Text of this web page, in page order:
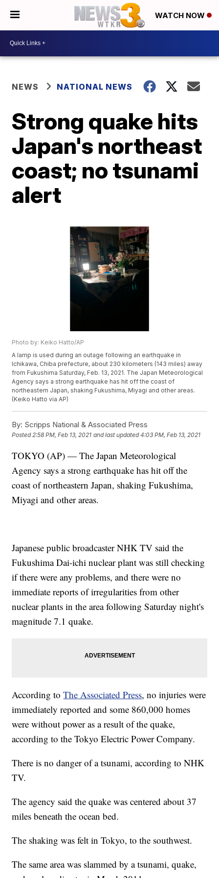
WATCH NOW
NEWS NATIONAL NEWS
Strong quake hits
Japan's northeast
coast; no tsunami
alert
Photo by: Keiko Hatto/AP
A lamp is used during an outage following an earthquake in
Ichikawa, Chiba prefecture, about 230 kilometers (143 miles) away
from Fukushima Saturday, Feb. 13, 2021. The Japan Meteorological
Agency says a strong earthquake has hit off the coast of
northeastern Japan, shaking Fukushima, Miyagi and other areas.
(Keiko Hatto via AP)
By: Scripps National & Associated Press
Posted2:58 PM, Feb 13, 2021 and last updated 4:03 PM, Feb 13, 2021
TOKYO (AP) — The Japan Meteorological
Agency says a strong earthquake has hit off the
coast of northeastern Japan, shaking Fukushima,
Miyagi and other areas.
Japanese public broadcaster NHK TV said the
Fukushima Dai-ichi nuclear plant was still checking
if there were any problems, and there were no
immediate reports of irregularities from other
nuclear plants in the area following Saturday night's
magnitude 7.1 quake.
According toThe Associated Press, no injuries were
immediately reported and some 860,000 homes
were without power as a result of the quake,
according to the Tokyo Electric Power Company.
There is no danger of a tsunami, according to NHK
TV.
The agency said the quake was centered about 37
miles beneath the ocean bed.
The shaking was felt in Tokyo, to the southwest.
The same area was slammed by a tsunami, quake,